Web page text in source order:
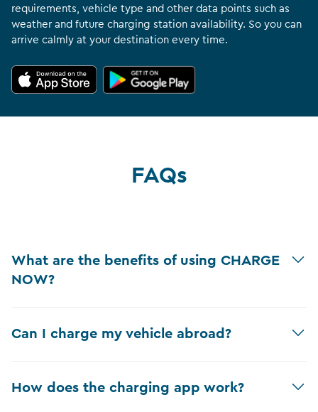
requirements, vehicle type and other data points such as
weather and future charging station availability. So you can
arrive calmly at your destination every time.
FAQs
What are the benefits of using CHARGE
NOW?
Can I charge my vehicle abroad?
How does the charging app work?